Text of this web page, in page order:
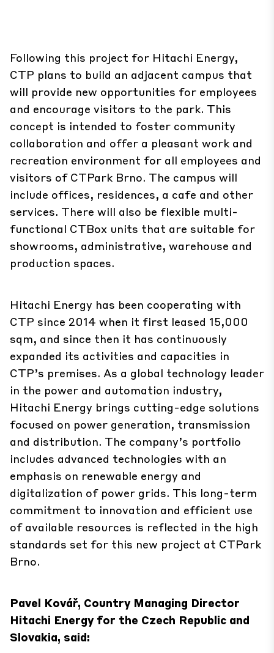
Following this project for Hitachi Energy,
CTP plans to build an adjacent campus that
will provide new opportunities for employees
and encourage visitors to the park. This
concept is intended to foster community
collaboration and offer a pleasant work and
recreation environment for all employees and
visitors of CTPark Brno. The campus will
include offices, residences, a cafe and other
services. There will also be flexible multi-
functional CTBox units that are suitable for
showrooms, administrative, warehouse and
production spaces.
Hitachi Energy has been cooperating with
CTP since 2014 when it first leased 15,000
sqm, and since then it has continuously
expanded its activities and capacities in
CTP’s premises. As a global technology leader
in the power and automation industry,
Hitachi Energy brings cutting-edge solutions
focused on power generation, transmission
and distribution. The company’s portfolio
includes advanced technologies with an
emphasis on renewable energy and
digitalization of power grids. This long-term
commitment to innovation and efficient use
of available resources is reflected in the high
standards set for this new project at CTPark
Brno.
Pavel Kovář, Country Managing Director
Hitachi Energy for the Czech Republic and
Slovakia, said: